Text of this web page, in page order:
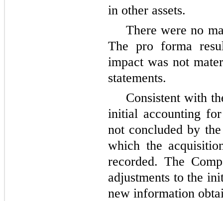
in other assets.
There were no
The pro forma
impact was not
statements.
Consistent with
initial accounting
not concluded by
which the
recorded. The
adjustments to the
new information